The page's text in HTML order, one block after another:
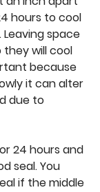
hours to cool
space
will cool
because
it can alter
due to
24 hours and
seal. You
if the middle